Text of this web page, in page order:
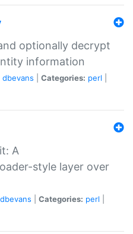
optionally decrypt
information
dbevans Categories: perl
A
style layer over
dbevans Categories: perl